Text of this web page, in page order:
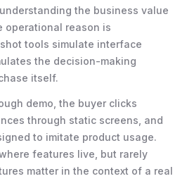
the business value
operational reason is
tools simulate interface
the decision-making
itself.
demo, the buyer clicks
through static screens, and
to imitate product usage.
features live, but rarely
matter in the context of a real